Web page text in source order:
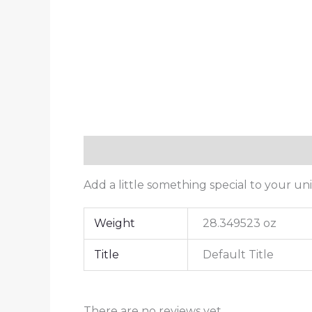
Add a little something special to your
Weight 28.349523 oz
Title Default Title